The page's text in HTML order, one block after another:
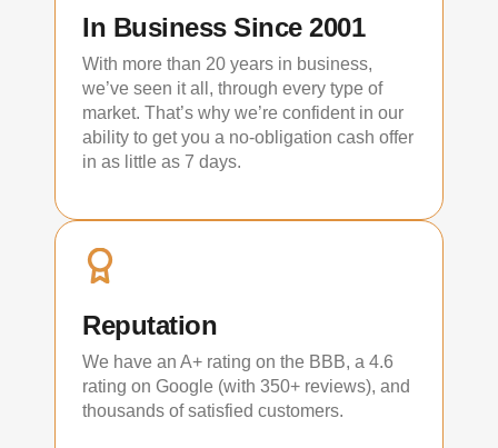
In Business Since 2001
With more than 20 years in business,
we’ve seen it all, through every type of
market. That’s why we’re confident in our
ability to get you a no-obligation cash offer
in as little as 7 days.
Reputation
We have an A+ rating on the BBB, a 4.6
rating on Google (with 350+ reviews), and
thousands of satisfied customers.